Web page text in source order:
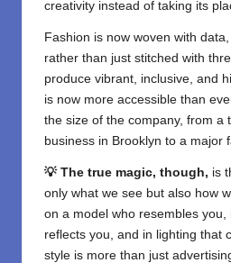
creativity instead of taking its
Fashion is now woven with
rather than just stitched with
produce vibrant, inclusive, and
is now more accessible than
the size of the company, from a
business in Brooklyn to a major
💡 The true magic, though, is
only what we see but also how
on a model who resembles
reflects you, and in lighting that
style is more than just